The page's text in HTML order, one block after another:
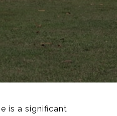
is a significant